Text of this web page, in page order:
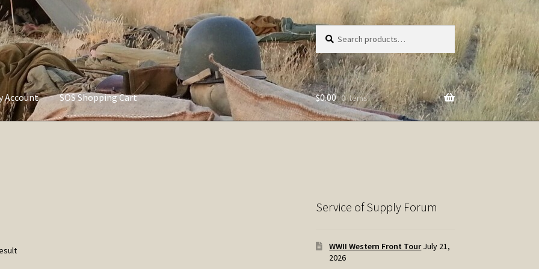
Search
for:
Search
Account SOS Shopping Cart $0.00 0 items
Service of Supply Forum
WWII Western Front Tour July 21,
2026